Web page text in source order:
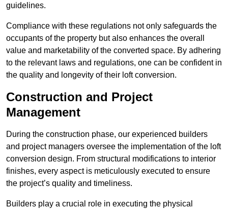
guidelines.
Compliance with these regulations not only safeguards the
occupants of the property but also enhances the overall
value and marketability of the converted space. By adhering
to the relevant laws and regulations, one can be confident in
the quality and longevity of their loft conversion.
Construction and Project
Management
During the construction phase, our experienced builders
and project managers oversee the implementation of the loft
conversion design. From structural modifications to interior
finishes, every aspect is meticulously executed to ensure
the project’s quality and timeliness.
Builders play a crucial role in executing the physical